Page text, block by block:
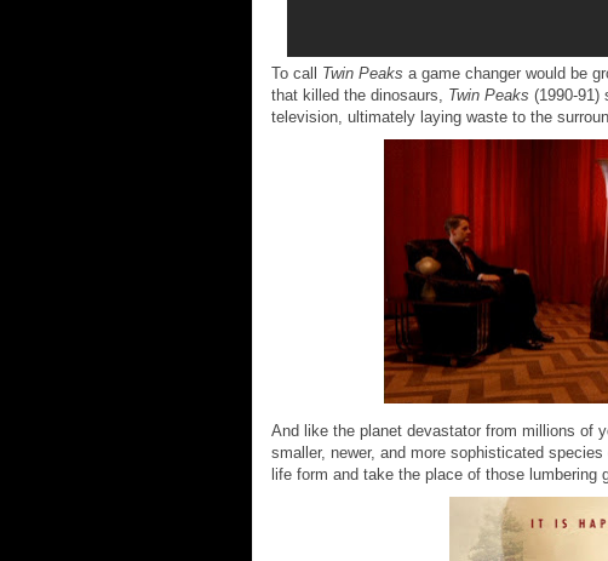
To call Twin Peaks a game changer would be
that killed the dinosaurs, Twin Peaks (1990-91)
television, ultimately laying waste to the
And like the planet devastator from millions of
smaller, newer, and more sophisticated
life form and take the place of those lumbering